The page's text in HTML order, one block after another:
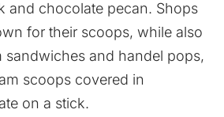
and chocolate pecan. Shops
for their scoops, while also
sandwiches and handel pops,
scoops covered in
on a stick.